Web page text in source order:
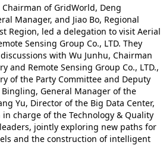
of GridWorld, Deng
Manager, and Jiao Bo, Regional
Region, led a delegation to visit Aerial
Sensing Group Co., LTD. They
with Wu Junhu, Chairman
and Remote Sensing Group Co., LTD.,
of the Party Committee and Deputy
General Manager of the
Yu, Director of the Big Data Center,
charge of the Technology & Quality
jointly exploring new paths for
and the construction of intelligent